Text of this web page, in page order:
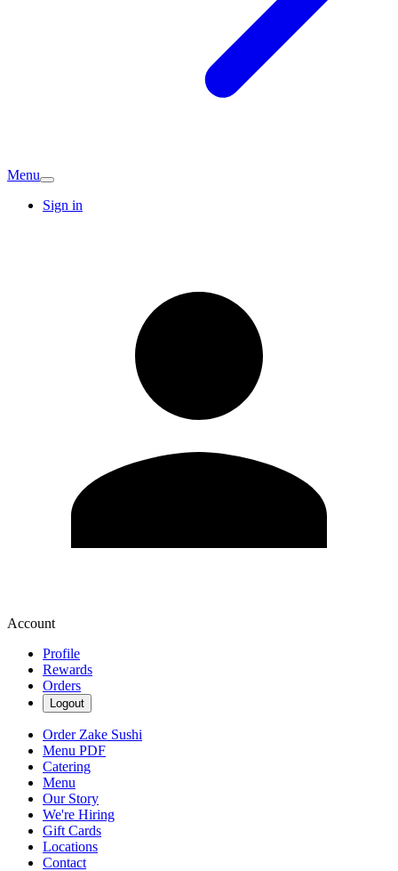
Menu
Sign in
Account
Profile
Rewards
Orders
Logout
Order Zake Sushi
Menu PDF
Catering
Menu
Our Story
We're Hiring
Gift Cards
Locations
Contact